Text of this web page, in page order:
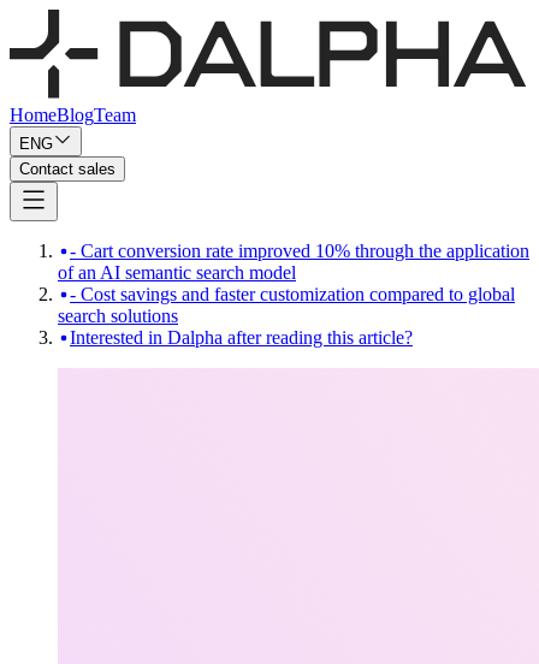
HomeBlogTeam
ENG
Contact sales
- Cart conversion rate improved 10% through the application
of an AI semantic search model
- Cost savings and faster customization compared to global
search solutions
Interested in Dalpha after reading this article?